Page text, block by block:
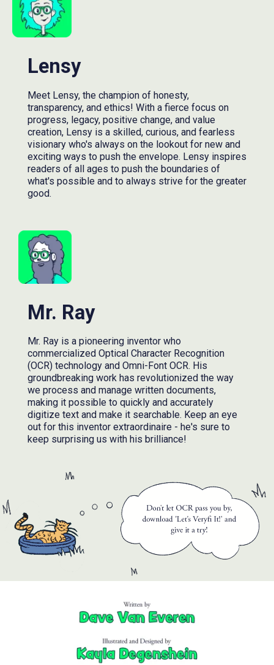
Lensy
Meet Lensy, the champion of honesty,
transparency, and ethics! With a fierce focus on
progress, legacy, positive change, and value
creation, Lensy is a skilled, curious, and fearless
visionary who's always on the lookout for new and
exciting ways to push the envelope. Lensy inspires
readers of all ages to push the boundaries of
what's possible and to always strive for the greater
good.
Mr. Ray
Mr. Ray is a pioneering inventor who
commercialized Optical Character Recognition
(OCR) technology and Omni-Font OCR. His
groundbreaking work has revolutionized the way
we process and manage written documents,
making it possible to quickly and accurately
digitize text and make it searchable. Keep an eye
out for this inventor extraordinaire - he's sure to
keep surprising us with his brilliance!